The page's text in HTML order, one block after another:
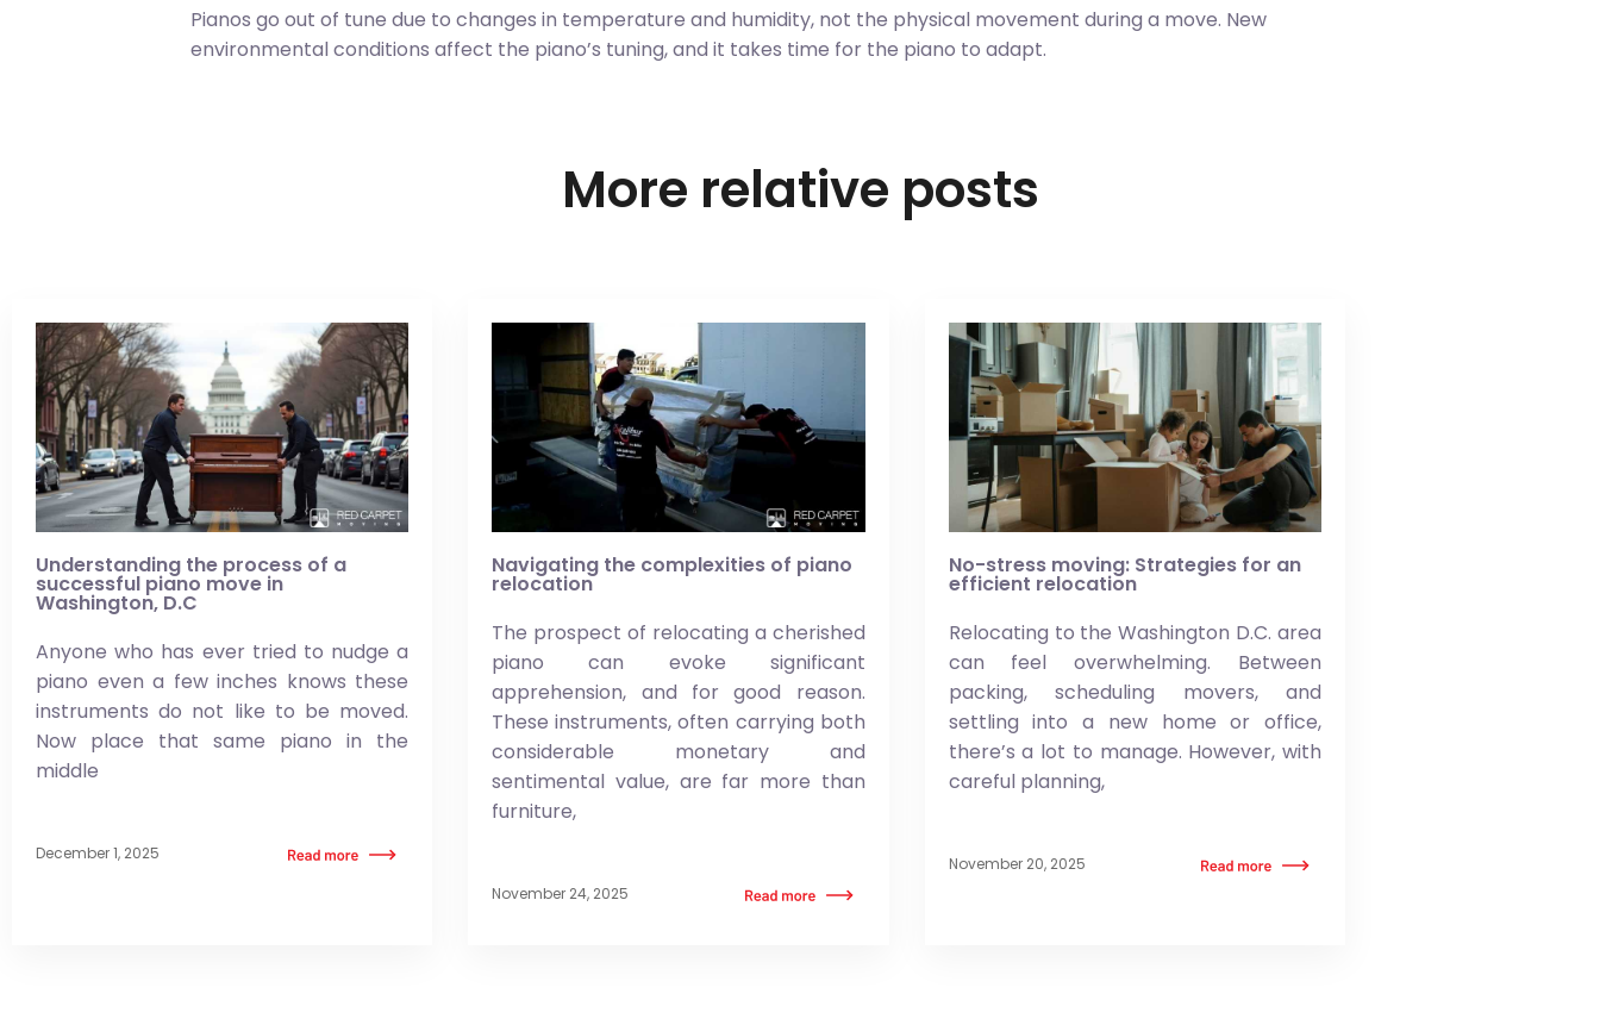
Pianos go out of tune due to changes in temperature and humidity, not the physical movement during a move. New
environmental conditions affect the piano’s tuning, and it takes time for the piano to adapt.
More relative posts
Understanding the process of a
successful piano move in
Washington, D.C
Anyone who has ever tried to nudge a
piano even a few inches knows these
instruments do not like to be moved.
Now place that same piano in the
middle
December 1, 2025
Navigating the complexities of piano
relocation
The prospect of relocating a cherished
piano can evoke significant
apprehension, and for good reason.
These instruments, often carrying both
considerable monetary and
sentimental value, are far more than
furniture,
November 24, 2025
No-stress moving: Strategies for an
efficient relocation
Relocating to the Washington D.C. area
can feel overwhelming. Between
packing, scheduling movers, and
settling into a new home or office,
there’s a lot to manage. However, with
careful planning,
November 20, 2025